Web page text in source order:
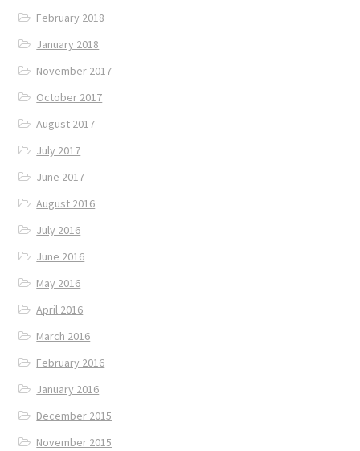
February 2018
January 2018
November 2017
October 2017
August 2017
July 2017
June 2017
August 2016
July 2016
June 2016
May 2016
April 2016
March 2016
February 2016
January 2016
December 2015
November 2015